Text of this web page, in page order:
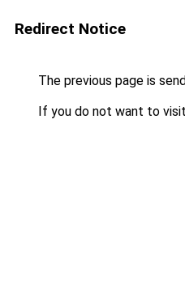
Redirect Notice
The previous page is
If you do not want to